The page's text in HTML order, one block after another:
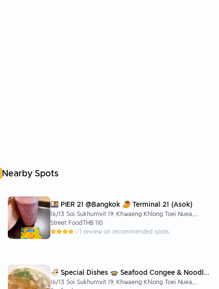
Nearby Spots
🍱 PIER 21 @Bangkok 🥭 Terminal 21 (Asok)
16/13 Soi Sukhumvit 19, Khwaeng Khlong Toei Nuea,
Watthana, Krung Thep Maha Nakhon 10110, Thailand
Street FoodTHB 110
1 review on recommended spots.
🍜 Special Dishes 🍲 Seafood Congee & Noodle
🐟💦
16/13 Soi Sukhumvit 19, Khwaeng Khlong Toei Nuea,